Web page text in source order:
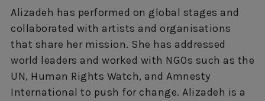
Alizadeh has performed on global stages and
collaborated with artists and organisations
that share her mission. She has addressed
world leaders and worked with NGOs such as the
UN, Human Rights Watch, and Amnesty
International to push for change. Alizadeh is a